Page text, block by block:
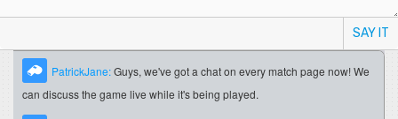
SAY IT
PatrickJane:Guys, we've got a chat on every match page now! We
can discuss the game live while it's being played.